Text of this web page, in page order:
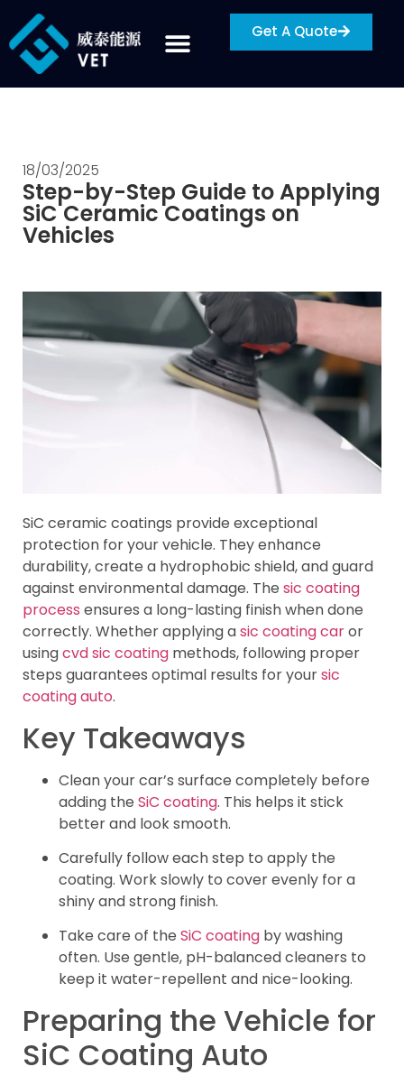
Get A Quote
18/03/2025
Step-by-Step Guide to Applying
SiC Ceramic Coatings on
Vehicles
SiC ceramic coatings provide exceptional
protection for your vehicle. They enhance
durability, create a hydrophobic shield, and guard
against environmental damage. The sic coating
process ensures a long-lasting finish when done
correctly. Whether applying asic coating caror
usingcvd sic coating methods, following proper
steps guarantees optimal results for yoursic
coating auto.
Key Takeaways
Clean your car’s surface completely before
adding the SiC coating. This helps it stick
better and look smooth.
Carefully follow each step to apply the
coating. Work slowly to cover evenly for a
shiny and strong finish.
Take care of the SiC coating by washing
often. Use gentle, pH-balanced cleaners to
keep it water-repellent and nice-looking.
Preparing the Vehicle for
SiC Coating Auto